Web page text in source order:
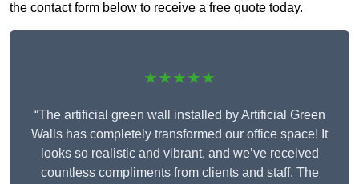
the contact form below to receive a free quote today.
★★★★★
“The artificial green wall installed by Artificial Green
Walls has completely transformed our office space! It
looks so realistic and vibrant, and we’ve received
countless compliments from clients and staff. The